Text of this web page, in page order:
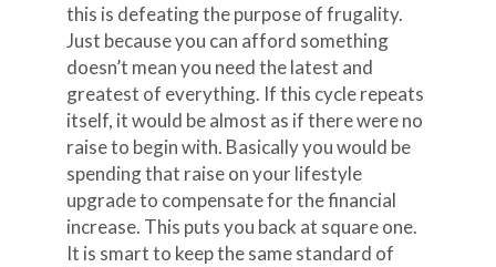
this is defeating the purpose of frugality.
Just because you can afford something
doesn’t mean you need the latest and
greatest of everything. If this cycle repeats
itself, it would be almost as if there were no
raise to begin with. Basically you would be
spending that raise on your lifestyle
upgrade to compensate for the financial
increase. This puts you back at square one.
It is smart to keep the same standard of